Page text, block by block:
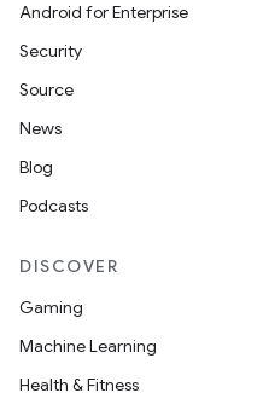
Android for Enterprise
Security
Source
News
Blog
Podcasts
DISCOVER
Gaming
Machine Learning
Health & Fitness